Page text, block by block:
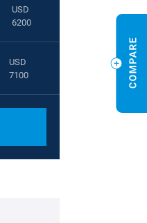
USD
6200
USD
7100